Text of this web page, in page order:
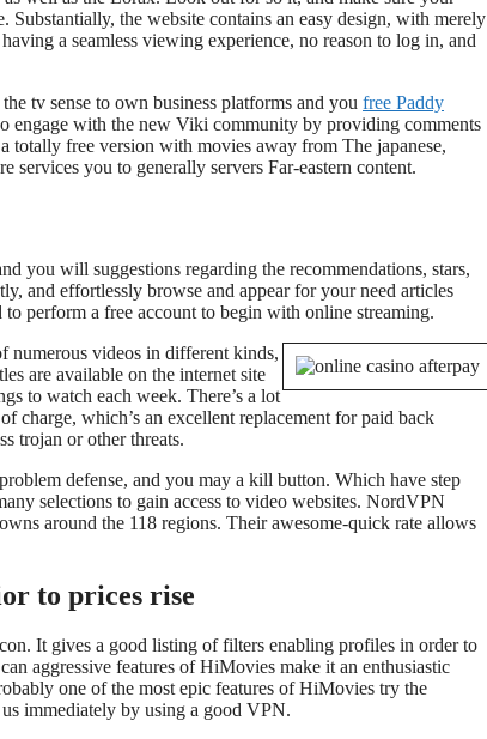
the website contains an easy design, with merely
a seamless viewing experience, no reason to log in, and
tv sense to own business platforms and you free Paddy
engage with the new Viki community by providing comments
totally free version with movies away from The japanese,
you to generally servers Far-eastern content.
you will suggestions regarding the recommendations, stars,
and effortlessly browse and appear for your need articles
perform a free account to begin with online streaming.
numerous videos in different kinds,
are available on the internet site
to watch each week. There’s a lot
charge, which’s an excellent replacement for paid back
trojan or other threats.
defense, and you may a kill button. Which have step
selections to gain access to video websites. NordVPN
around the 118 regions. Their awesome-quick rate allows
to prices rise
It gives a good listing of filters enabling profiles in order to
aggressive features of HiMovies make it an enthusiastic
one of the most epic features of HiMovies try the
immediately by using a good VPN.